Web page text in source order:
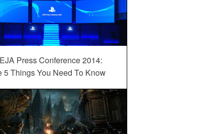
Press Conference 2014:
5 Things You Need To Know